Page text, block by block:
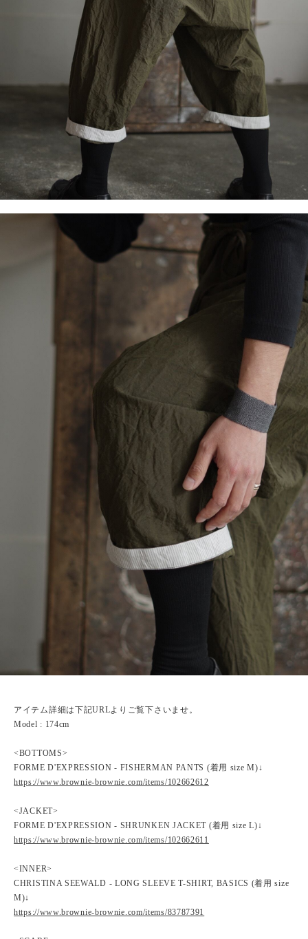
アイテム詳細は下記URLよりご覧下さいませ。
Model : 174cm
<BOTTOMS>
FORME D'EXPRESSION - FISHERMAN PANTS (着用 size M)↓
https://www.brownie-brownie.com/items/102662612
<JACKET>
FORME D'EXPRESSION - SHRUNKEN JACKET (着用 size L)↓
https://www.brownie-brownie.com/items/102662611
<INNER>
CHRISTINA SEEWALD - LONG SLEEVE T-SHIRT, BASICS (着用 size
M)↓
https://www.brownie-brownie.com/items/83787391